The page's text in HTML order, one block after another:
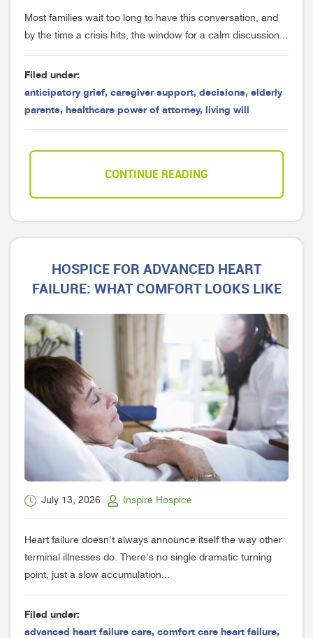
Most families wait too long to have this conversation, and
by the time a crisis hits, the window for a calm discussion...
Filed under:
anticipatory grief, caregiver support, decisions, elderly
parents, healthcare power of attorney, living will
CONTINUE READING
HOSPICE FOR ADVANCED HEART
FAILURE: WHAT COMFORT LOOKS LIKE
July 13, 2026 Inspire Hospice
Heart failure doesn't always announce itself the way other
terminal illnesses do. There's no single dramatic turning
point, just a slow accumulation...
Filed under:
advanced heart failure care, comfort care heart failure,